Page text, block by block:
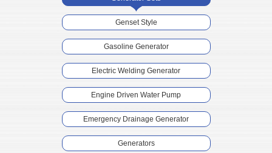
Genset Style
Gasoline Generator
Electric Welding Generator
Engine Driven Water Pump
Emergency Drainage Generator
Generators